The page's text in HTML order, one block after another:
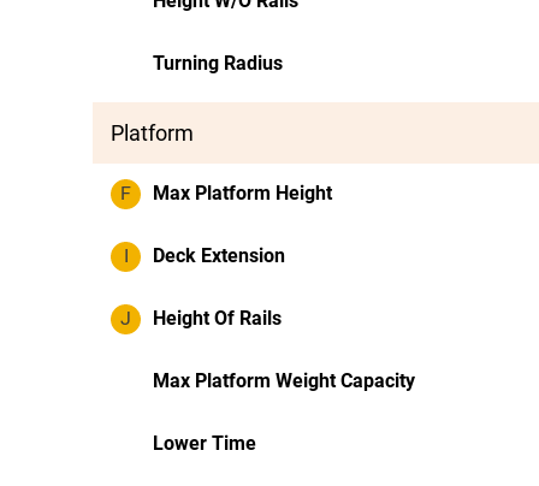
Turning Radius
Platform
F Max Platform Height
I Deck Extension
J Height Of Rails
Max Platform Weight Capacity
Lower Time